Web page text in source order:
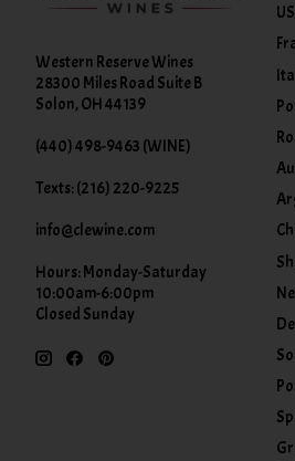
Western Reserve Wines
28300 Miles Road Suite B
Solon, OH 44139
(440) 498-9463 (WINE)
Texts: (216) 220-9225
info@clewine.com
Hours: Monday-Saturday
10:00am-6:00pm
Closed Sunday